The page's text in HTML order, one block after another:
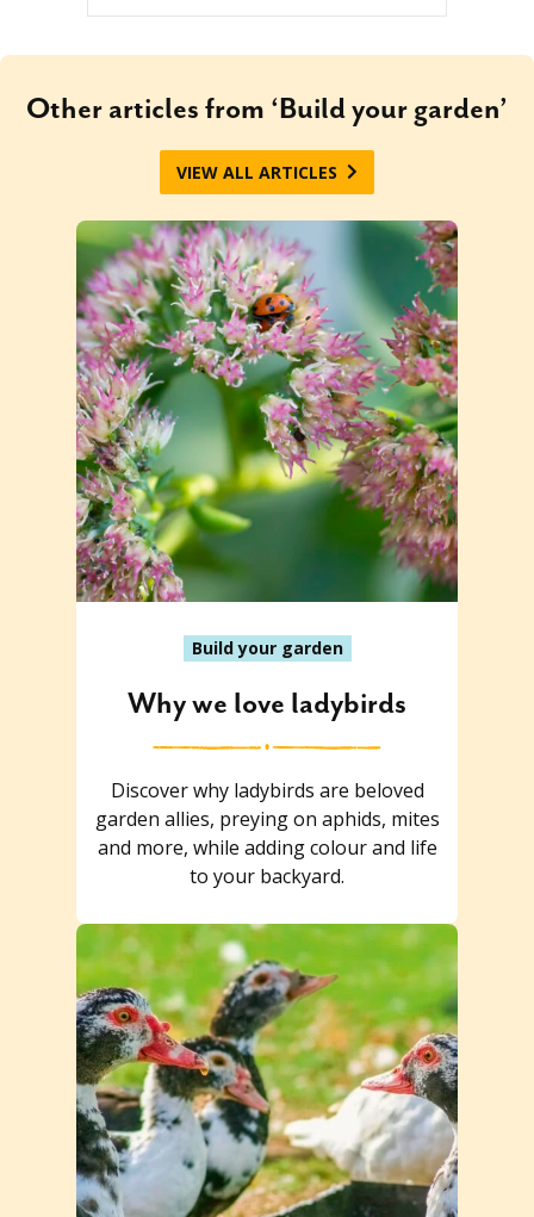
Other articles from ‘Build your garden’
VIEW ALL ARTICLES
Build your garden
Why we love ladybirds
Discover why ladybirds are beloved
garden allies, preying on aphids, mites
and more, while adding colour and life
to your backyard.